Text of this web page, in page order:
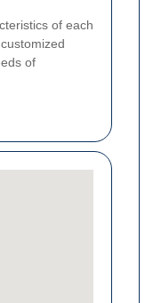
of each
of